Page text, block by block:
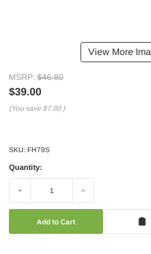
View More
MSRP: $46.80
$39.00
(You save $7.80 )
SKU: FH79S
Quantity:
Decrease Increase